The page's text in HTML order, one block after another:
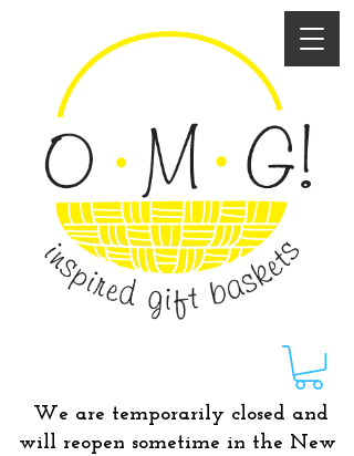
We are temporarily closed and
will reopen sometime in the New